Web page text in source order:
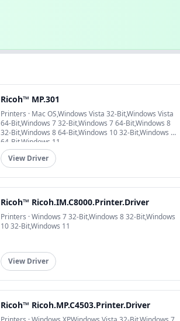
Ricoh™ MP.301
Printers · Mac OS,Windows Vista 32-Bit,Windows Vista
64-Bit,Windows 7 32-Bit,Windows 7 64-Bit,Windows 8
32-Bit,Windows 8 64-Bit,Windows 10 32-Bit,Windows 10
64-Bit,Windows 11
View Driver
Ricoh™ Ricoh.IM.C8000.Printer.Driver
Printers · Windows 7 32-Bit,Windows 8 32-Bit,Windows
10 32-Bit,Windows 11
View Driver
Ricoh™ Ricoh.MP.C4503.Printer.Driver